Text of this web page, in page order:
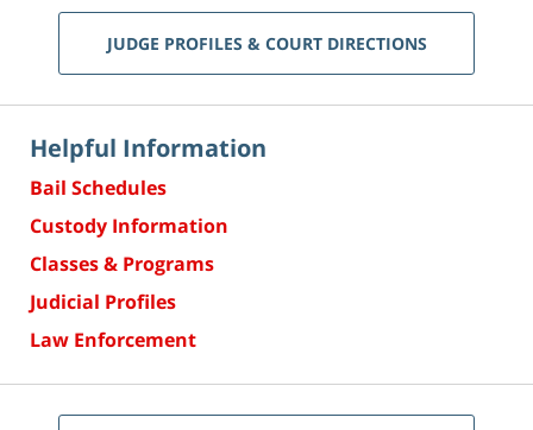
JUDGE PROFILES & COURT DIRECTIONS
Helpful Information
Bail Schedules
Custody Information
Classes & Programs
Judicial Profiles
Law Enforcement